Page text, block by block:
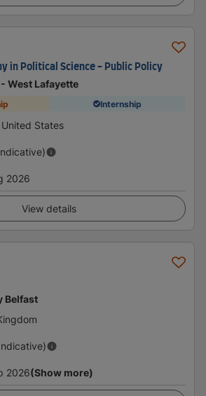
in Political Science - Public Policy
West Lafayette
Internship
States
2026
View details
Belfast
2026(Show more)